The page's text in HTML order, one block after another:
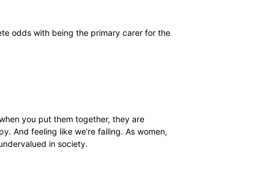
odds with being the primary carer for the
you put them together, they are
And feeling like we’re failing. As women,
in society.